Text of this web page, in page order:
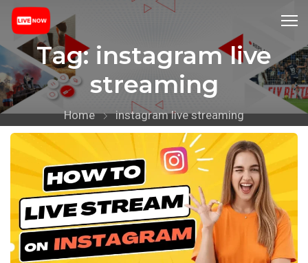
Tag: instagram live
streaming
Home instagram live streaming